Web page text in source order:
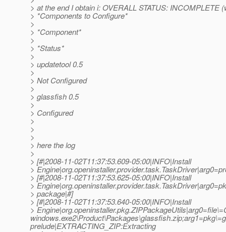
> at the end I obtain i: OVERALL STATUS: INCOMPLETE
> *Components to Configure*
>
> *Component*
>
> *Status*
>
> updatetool 0.5
>
> Not Configured
>
> glassfish 0.5
>
> Configured
>
>
>
> here the log
>
> [#|2008-11-02T11:37:53.609-05:00|INFO|Install
>
> [#|2008-11-02T11:37:53.625-05:00|INFO|Install
>
> package|#]
> [#|2008-11-02T11:37:53.640-05:00|INFO|Install
>
prelude|EXTRACTING_ZIP:Extracting